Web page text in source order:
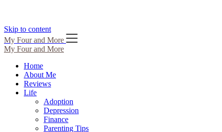
Skip to content
My Four and More
My Four and More
Home
About Me
Reviews
Life
Adoption
Depression
Finance
Parenting Tips